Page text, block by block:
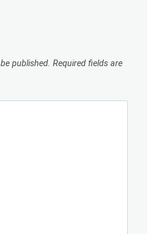
published. Required fields are